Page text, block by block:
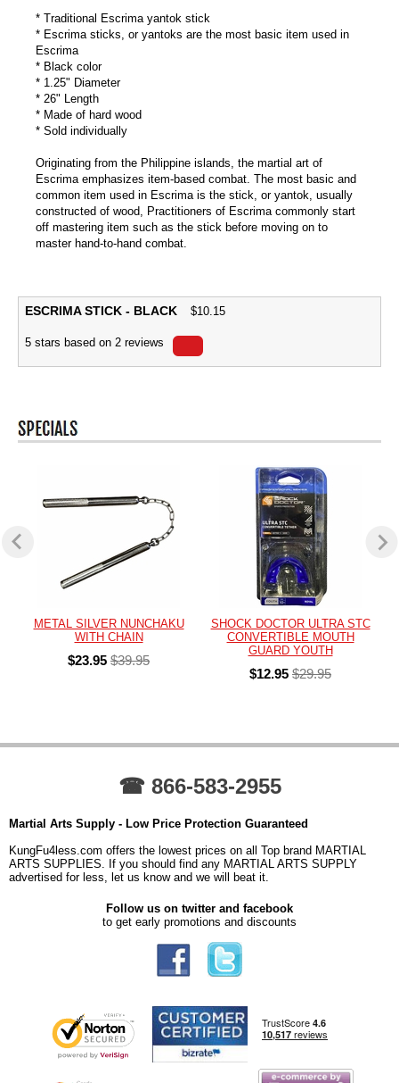
* Traditional Escrima yantok stick
* Escrima sticks, or yantoks are the most basic item used in
Escrima
* Black color
* 1.25" Diameter
* 26" Length
* Made of hard wood
* Sold individually
Originating from the Philippine islands, the martial art of
Escrima emphasizes item-based combat. The most basic and
common item used in Escrima is the stick, or yantok, usually
constructed of wood, Practitioners of Escrima commonly start
off mastering item such as the stick before moving on to
master hand-to-hand combat.
ESCRIMA STICK - BLACK $10.15
5 stars based on 2 reviews
METAL SILVER NUNCHAKU
WITH CHAIN
$23.95 $39.95
SHOCK DOCTOR ULTRA STC
CONVERTIBLE MOUTH
GUARD YOUTH
$12.95 $29.95
☎ 866-583-2955
Martial Arts Supply - Low Price Protection Guaranteed
KungFu4less.com offers the lowest prices on all Top brand MARTIAL
ARTS SUPPLIES. If you should find any MARTIAL ARTS SUPPLY
advertised for less, let us know and we will beat it.
Follow us on twitter and facebook
to get early promotions and discounts